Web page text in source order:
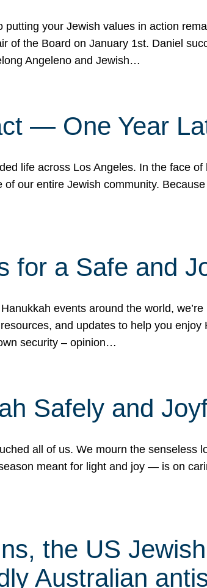
your Jewish values in action
of the Board on January 1st. Daniel
Angeleno and Jewish…
— One Year
life across Los Angeles. In the face
our entire Jewish community.
for a Safe and
events around the world,
and updates to help you
security – opinion…
Safely and
all of us. We mourn the senseless
meant for light and joy — is on
the US
Australian